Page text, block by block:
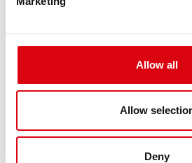
Allow all
Allow
Deny
The best and most powerful
specifications of leading
manufacturers.
Original quality for retrofitting
DEALERS & INSTALLATION